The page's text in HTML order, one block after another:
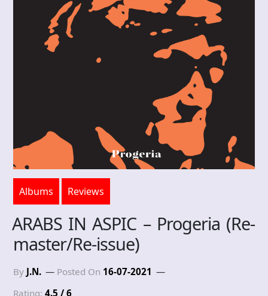
Albums Reviews
ARABS IN ASPIC – Progeria (Re-
master/Re-issue)
By J.N. Posted On 16-07-2021
Rating: 4.5 / 6